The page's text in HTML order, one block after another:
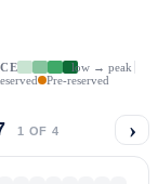
low → peak
Pre-reserved
1 OF 4 ›